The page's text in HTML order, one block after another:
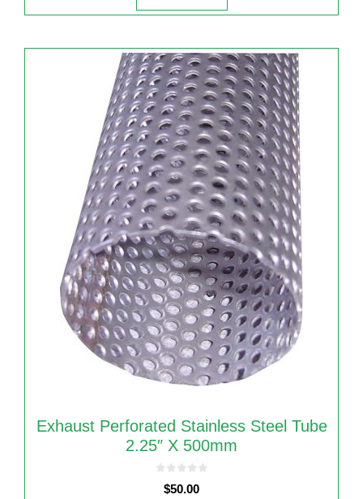
Exhaust Perforated Stainless Steel Tube
2.25″ X 500mm
$50.00